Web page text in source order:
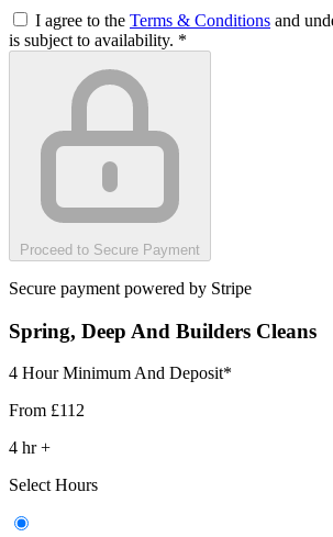
I agree to the Terms & Conditions and
is subject to availability. *
Proceed to Secure Payment
Secure payment powered by Stripe
Spring, Deep And Builders Cleans
4 Hour Minimum And Deposit*
From £112
4 hr+
Select Hours